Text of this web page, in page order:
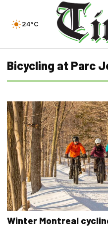
24°C
Bicycling at Parc
Winter Montreal